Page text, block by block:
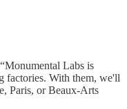
Labs is
factories. With them, we'll
Paris, or Beaux-Arts